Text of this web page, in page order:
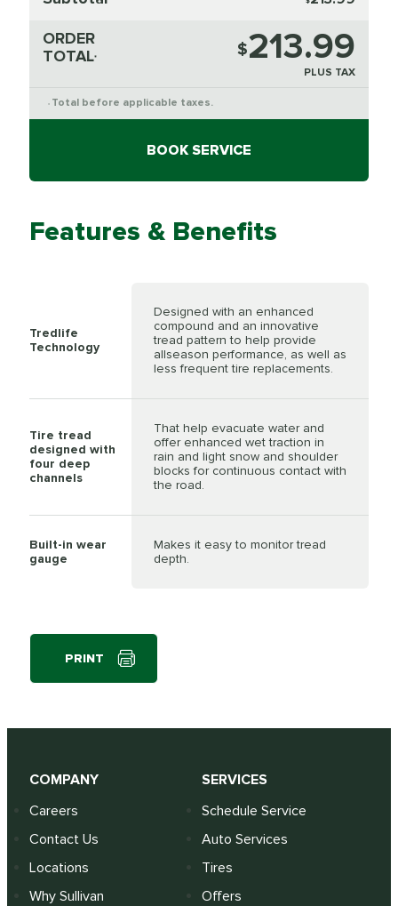
ORDER
TOTAL* $213.99
PLUS TAX
* Total before applicable taxes.
BOOK SERVICE
Features & Benefits
Tredlife
Technology
Designed with an enhanced
compound and an innovative
tread pattern to help provide
allseason performance, as well as
less frequent tire replacements.
Tire tread
designed with
four deep
channels
That help evacuate water and
offer enhanced wet traction in
rain and light snow and shoulder
blocks for continuous contact with
the road.
Built-in wear
gauge
Makes it easy to monitor tread
depth.
PRINT
COMPANY
Careers
Contact Us
Locations
Why Sullivan
SERVICES
Schedule Service
Auto Services
Tires
Offers